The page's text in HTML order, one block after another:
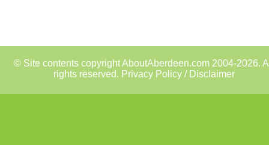
© Site contents copyright AboutAberdeen.com 2004-2026.
rights reserved. Privacy Policy / Disclaimer